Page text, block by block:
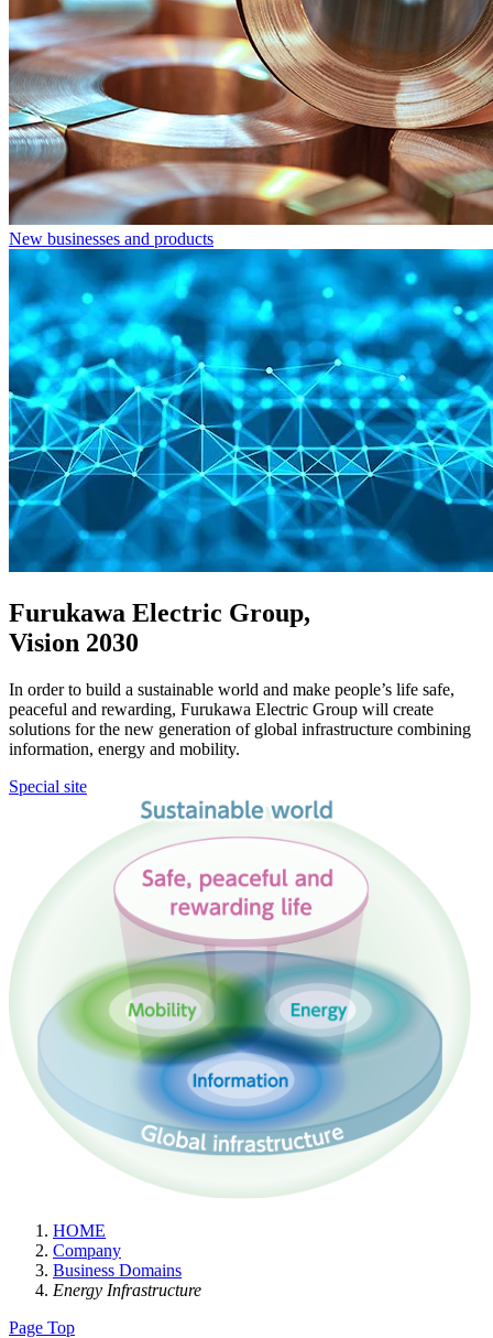
New businesses and products
Furukawa Electric Group,
Vision 2030
In order to build a sustainable world and make people’s life safe,
peaceful and rewarding, Furukawa Electric Group will create
solutions for the new generation of global infrastructure combining
information, energy and mobility.
Special site
HOME
Company
Business Domains
Energy Infrastructure
Page Top